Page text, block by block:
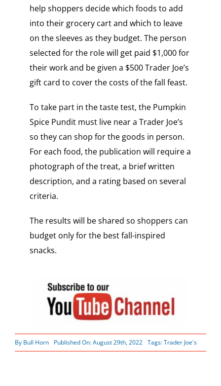
help shoppers decide which foods to add
into their grocery cart and which to leave
on the sleeves as they budget. The person
selected for the role will get paid $1,000 for
their work and be given a $500 Trader Joe’s
gift card to cover the costs of the fall feast.
To take part in the taste test, the Pumpkin
Spice Pundit must live near a Trader Joe’s
so they can shop for the goods in person.
For each food, the publication will require a
photograph of the treat, a brief written
description, and a rating based on several
criteria.
The results will be shared so shoppers can
budget only for the best fall-inspired
snacks.
By Bull Horn Published On: August 29th, 2022 Tags:Trader Joe's